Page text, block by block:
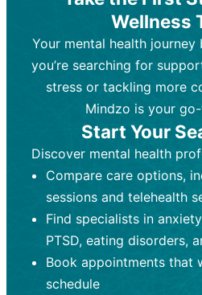
Best For:Those
medication-based
emotional and
Who Provides It:
counselors,
workers.
Ongoing
45-60 minutes each.
Process:Uses
techniques (e.g.,
Therapy, Dialective
strategies,
personal growth.
Frequency:Weekly
depending on
intervention for
depression, anxiety,
Who Provides It:
psychiatric nurse
(PMHNPs), or
Duration: Initial
minutes) followed
ups (15-30 minutes).
Process:
based on diagnosis.
effects and
exploration, and
Frequency:Monthly
depending on
patient response.
Wellness
Your mental health journey
you’re searching for
stress or tackling more
Mindzo is your
Start Your
Discover mental health
Compare care options,
sessions and telehealth
Find specialists in
PTSD, eating disorders,
Book appointments that
schedule